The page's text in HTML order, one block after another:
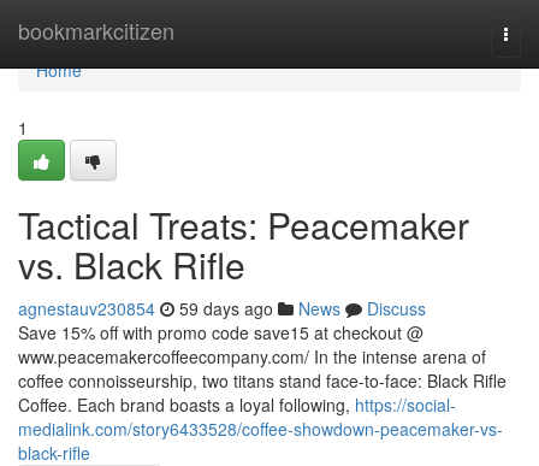
bookmarkcitizen
Home
Home
1
Tactical Treats: Peacemaker
vs. Black Rifle
agnestauv230854 59 days ago News
Discuss
Save 15% off with promo code save15 at checkout @
www.peacemakercoffeecompany.com/ In the intense arena of
coffee connoisseurship, two titans stand face-to-face: Black Rifle
Coffee. Each brand boasts a loyal following, https://social-
medialink.com/story6433528/coffee-showdown-peacemaker-vs-
black-rifle